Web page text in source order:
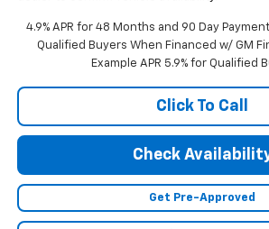
4.9% APR for 48 Months and 90 Day
Qualified Buyers When Financed w/ GM
Example APR 5.9% for Qualified
Click To Call
Check
Get Pre-Approved